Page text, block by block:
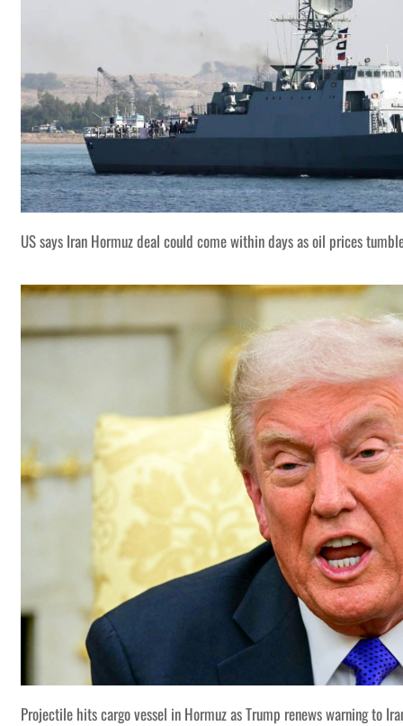
US says Iran Hormuz deal could come within days as oil prices
Projectile hits cargo vessel in Hormuz as Trump renews warning to